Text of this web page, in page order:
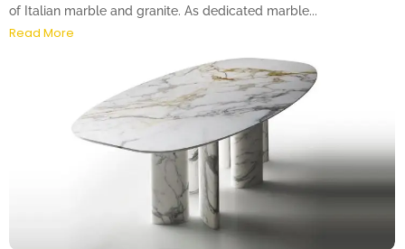
of Italian marble and granite. As dedicated marble...
Read More